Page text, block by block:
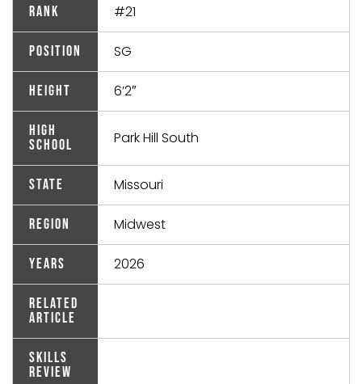
Rank #21
Position SG
Height 6’2″
High
School
Park Hill South
State Missouri
Region Midwest
Years 2026
Related
Article
Skills
Review